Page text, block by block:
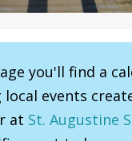
you'll find a
local events
at St. Augustine